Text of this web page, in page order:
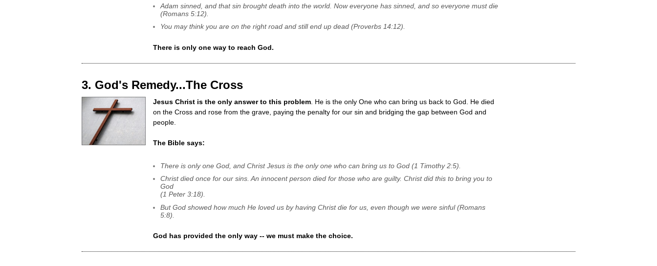
Adam sinned, and that sin brought death into the world. Now everyone has sinned, and so everyone must die
(Romans 5:12).
You may think you are on the right road and still end up dead (Proverbs 14:12).
There is only one way to reach God.
3. God's Remedy...The Cross
Jesus Christ is the only answer to this problem . He is the only One who can bring us back to God. He died
on the Cross and rose from the grave, paying the penalty for our sin and bridging the gap between God and
people.
The Bible says:
There is only one God, and Christ Jesus is the only one who can bring us to God (1 Timothy 2:5).
Christ died once for our sins. An innocent person died for those who are guilty. Christ did this to bring you to
God
(1 Peter 3:18).
But God showed how much He loved us by having Christ die for us, even though we were sinful (Romans
5:8).
God has provided the only way -- we must make the choice.